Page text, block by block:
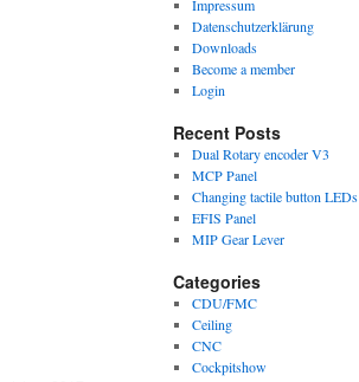
Impressum
Datenschutzerklärung
Downloads
Become a member
Login
Recent Posts
Dual Rotary encoder V3
MCP Panel
Changing tactile button LEDs
EFIS Panel
MIP Gear Lever
Categories
CDU/FMC
Ceiling
CNC
Cockpitshow